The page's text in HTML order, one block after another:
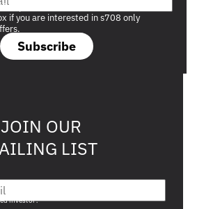
Subscribe
sophisticated investor?
if you are interested in s708 only
JOIN OUR
LIST
investor?